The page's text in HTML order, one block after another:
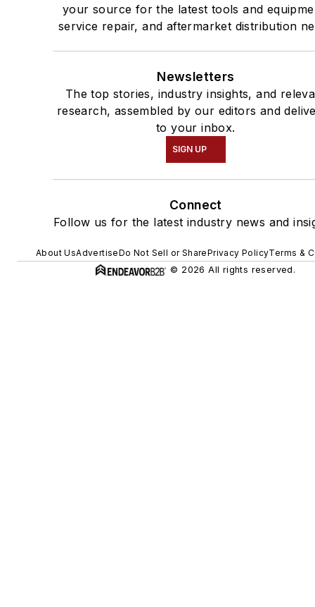
your source for the latest tools and
service repair, and aftermarket distribution
Newsletters
The top stories, industry insights, and
research, assembled by our editors and
to your inbox.
SIGN UP
Connect
Follow us for the latest industry news and
About UsAdvertiseDo Not Sell or SharePrivacy PolicyTerms &
© 2026 All rights reserved.